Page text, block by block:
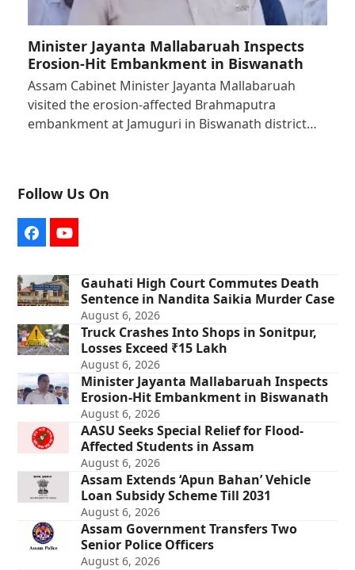
Minister Jayanta Mallabaruah Inspects
Erosion-Hit Embankment in Biswanath
Assam Cabinet Minister Jayanta Mallabaruah
visited the erosion-affected Brahmaputra
embankment at Jamuguri in Biswanath district…
Follow Us On
FacebookYouTube
Gauhati High Court Commutes Death
Sentence in Nandita Saikia Murder Case
August 6, 2026
Truck Crashes Into Shops in Sonitpur,
Losses Exceed ₹15 Lakh
August 6, 2026
Minister Jayanta Mallabaruah Inspects
Erosion-Hit Embankment in Biswanath
August 6, 2026
AASU Seeks Special Relief for Flood-
Affected Students in Assam
August 6, 2026
Assam Extends ‘Apun Bahan’ Vehicle
Loan Subsidy Scheme Till 2031
August 6, 2026
Assam Government Transfers Two
Senior Police Officers
August 6, 2026